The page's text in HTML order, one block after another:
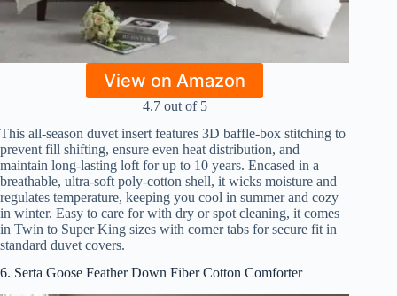
View on Amazon
4.7 out of 5
This all-season duvet insert features 3D baffle-box stitching to
prevent fill shifting, ensure even heat distribution, and
maintain long-lasting loft for up to 10 years. Encased in a
breathable, ultra-soft poly-cotton shell, it wicks moisture and
regulates temperature, keeping you cool in summer and cozy
in winter. Easy to care for with dry or spot cleaning, it comes
in Twin to Super King sizes with corner tabs for secure fit in
standard duvet covers.
6. Serta Goose Feather Down Fiber Cotton Comforter